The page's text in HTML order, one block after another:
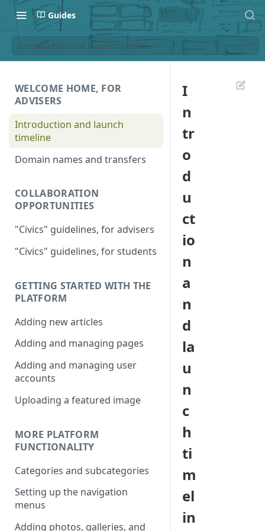
Guides
Introduction and launch timeline
WELCOME HOME, FOR
ADVISERS
Introduction and launch
timeline
Domain names and transfers
COLLABORATION
OPPORTUNITIES
"Civics" guidelines, for advisers
"Civics" guidelines, for students
GETTING STARTED WITH THE
PLATFORM
Adding new articles
Adding and managing pages
Adding and managing user
accounts
Uploading a featured image
MORE PLATFORM
FUNCTIONALITY
Categories and subcategories
Setting up the navigation
menus
Adding photos, galleries, and
I
n
tr
o
d
u
ct
io
n
a
n
d
la
u
n
c
h
ti
m
el
in